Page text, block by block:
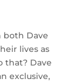
both Dave
lives as
that? Dave
exclusive,